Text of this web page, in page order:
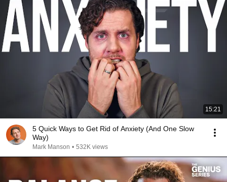
15:21
5 Quick Ways to Get Rid of Anxiety (And One Slow
Way)
Mark Manson • 532K views